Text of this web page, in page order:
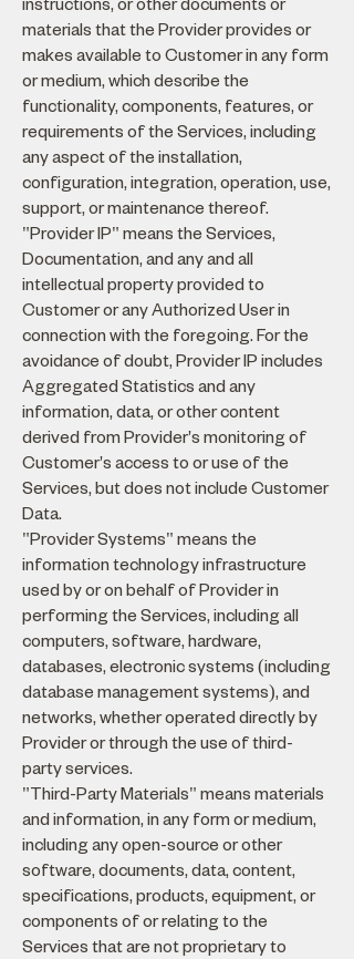
materials that the Provider provides or
makes available to Customer in any form
or medium, which describe the
functionality, components, features, or
requirements of the Services, including
any aspect of the installation,
configuration, integration, operation, use,
support, or maintenance thereof.
"Provider IP" means the Services,
Documentation, and any and all
intellectual property provided to
Customer or any Authorized User in
connection with the foregoing. For the
avoidance of doubt, Provider IP includes
Aggregated Statistics and any
information, data, or other content
derived from Provider's monitoring of
Customer's access to or use of the
Services, but does not include Customer
Data.
"Provider Systems" means the
information technology infrastructure
used by or on behalf of Provider in
performing the Services, including all
computers, software, hardware,
databases, electronic systems (including
database management systems), and
networks, whether operated directly by
Provider or through the use of third-
party services.
"Third-Party Materials" means materials
and information, in any form or medium,
including any open-source or other
software, documents, data, content,
specifications, products, equipment, or
components of or relating to the
Services that are not proprietary to